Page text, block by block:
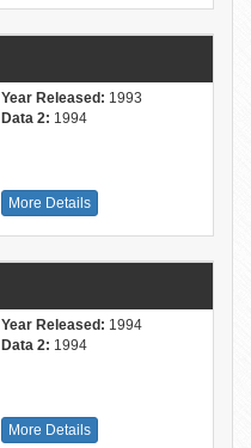
Year Released: 1993
Data 2: 1994
More Details
Year Released: 1994
Data 2: 1994
More Details